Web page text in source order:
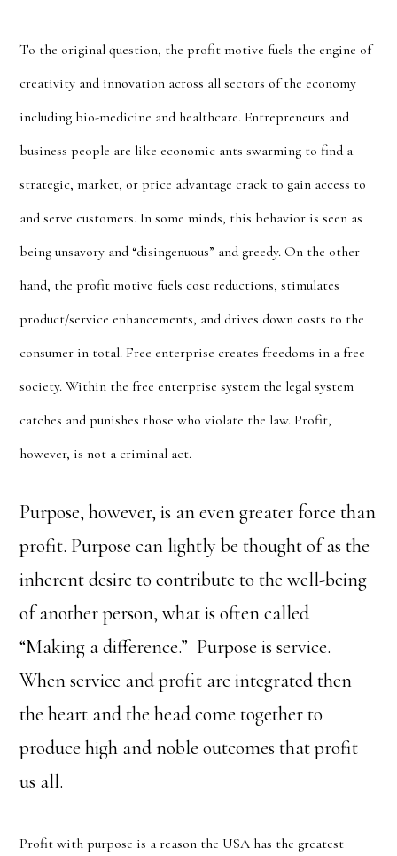
To the original question, the profit motive fuels the engine of
creativity and innovation across all sectors of the economy
including bio-medicine and healthcare. Entrepreneurs and
business people are like economic ants swarming to find a
strategic, market, or price advantage crack to gain access to
and serve customers. In some minds, this behavior is seen as
being unsavory and “disingenuous” and greedy. On the other
hand, the profit motive fuels cost reductions, stimulates
product/service enhancements, and drives down costs to the
consumer in total. Free enterprise creates freedoms in a free
society. Within the free enterprise system the legal system
catches and punishes those who violate the law. Profit,
however, is not a criminal act.
Purpose, however, is an even greater force than
profit. Purpose can lightly be thought of as the
inherent desire to contribute to the well-being
of another person, what is often called
“Making a difference.” Purpose is service.
When service and profit are integrated then
the heart and the head come together to
produce high and noble outcomes that profit
us all.
Profit with purpose is a reason the USA has the greatest